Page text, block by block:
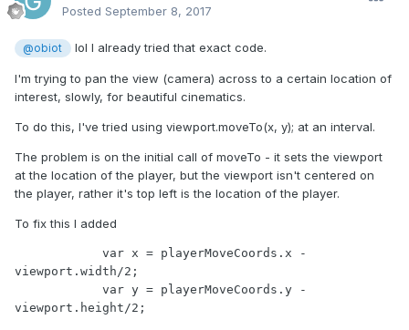
Posted September 8, 2017
@obiot lol I already tried that exact code.
I'm trying to pan the view (camera) across to a certain location of
interest, slowly, for beautiful cinematics.
To do this, I've tried using viewport.moveTo(x, y); at an interval.
The problem is on the initial call of moveTo - it sets the viewport
at the location of the player, but the viewport isn't centered on
the player, rather it's top left is the location of the player.
To fix this I added
var x = playerMoveCoords.x -
viewport.width/2;
var y = playerMoveCoords.y -
viewport.height/2;